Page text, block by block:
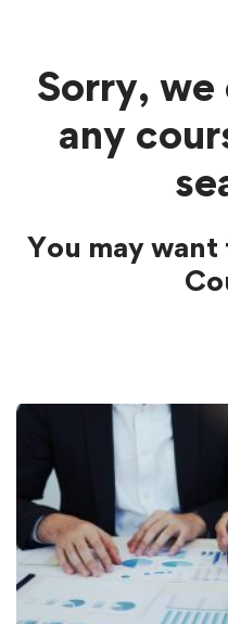
Sorry,
any
You may